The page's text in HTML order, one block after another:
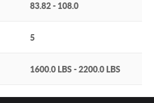
83.82 - 108.0
5
1600.0 LBS - 2200.0 LBS